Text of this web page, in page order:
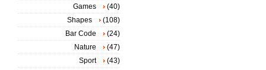
Games
(40)
Shapes
(108)
Bar Code
(24)
Nature
(47)
Sport
(43)